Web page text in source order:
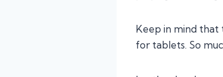
Keep in mind that
for tablets. So